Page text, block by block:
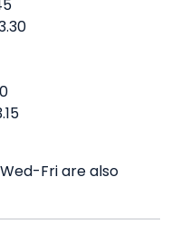
Fri are also